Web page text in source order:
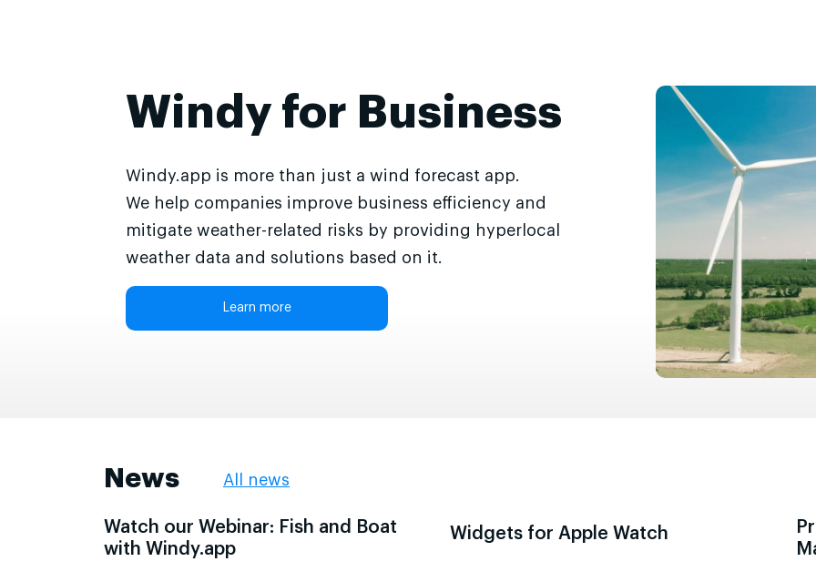
Windy for Business
Windy.app is more than just a wind forecast app.
We help companies improve business efficiency and
mitigate weather-related risks by providing hyperlocal
weather data and solutions based on it.
Learn more
News All news
Watch our Webinar: Fish and Boat
with Windy.app
Widgets for Apple Watch